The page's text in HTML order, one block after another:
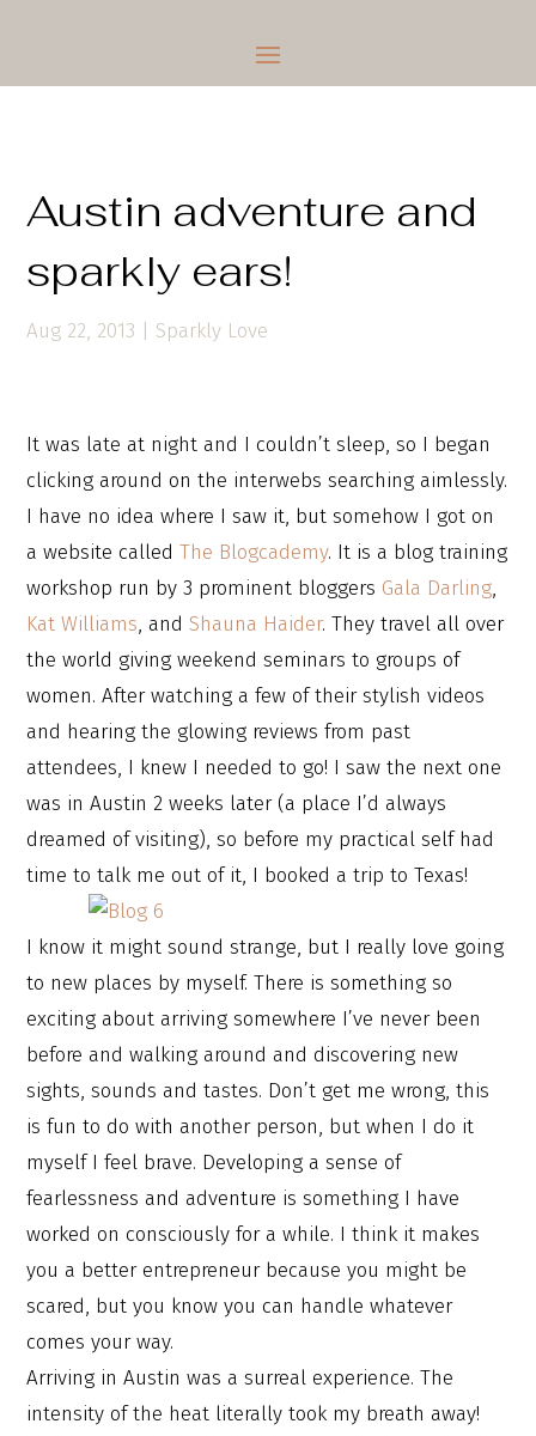
Austin adventure and
sparkly ears!
Aug 22, 2013 Sparkly Love
It was late at night and I couldn’t sleep, so I began
clicking around on the interwebs searching aimlessly.
I have no idea where I saw it, but somehow I got on
a website calledThe Blogcademy. It is a blog training
workshop run by 3 prominent bloggers Gala Darling,
Kat Williams, andShauna Haider. They travel all over
the world giving weekend seminars to groups of
women. After watching a few of their stylish videos
and hearing the glowing reviews from past
attendees, I knew I needed to go! I saw the next one
was in Austin 2 weeks later (a place I’d always
dreamed of visiting), so before my practical self had
time to talk me out of it, I booked a trip to Texas!
I know it might sound strange, but I really love going
to new places by myself. There is something so
exciting about arriving somewhere I’ve never been
before and walking around and discovering new
sights, sounds and tastes. Don’t get me wrong, this
is fun to do with another person, but when I do it
myself I feel brave. Developing a sense of
fearlessness and adventure is something I have
worked on consciously for a while. I think it makes
you a better entrepreneur because you might be
scared, but you know you can handle whatever
comes your way.
Arriving in Austin was a surreal experience. The
intensity of the heat literally took my breath away!